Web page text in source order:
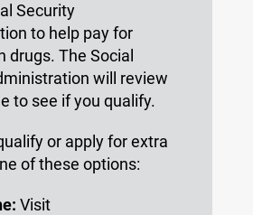
Security
to help pay for
drugs. The Social
will review
to see if you qualify.
or apply for extra
of these options:
Visit